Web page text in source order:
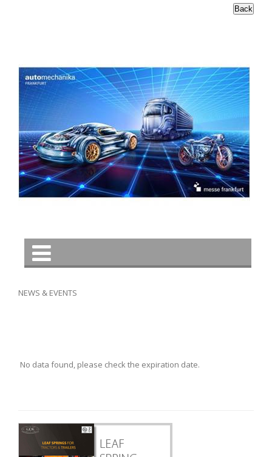
NEWS & EVENTS
No data found, please check the expiration date.